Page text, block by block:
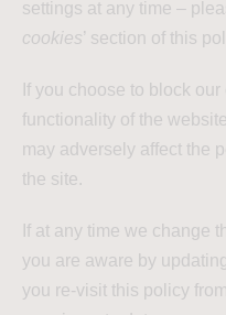
settings at any time –
cookies’ section of this
If you choose to block
functionality of the
may adversely affect the
the site.
If at any time we change
you are aware by
you re-visit this policy